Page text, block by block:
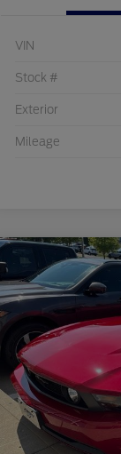
VIN
Stock #
Exterior
Mileage